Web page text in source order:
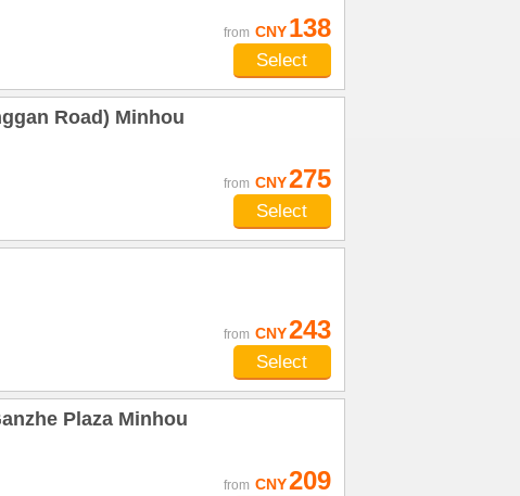
from CNY 138
Select
Road) Minhou
from CNY275
Select
from CNY243
Select
Plaza Minhou
from CNY209